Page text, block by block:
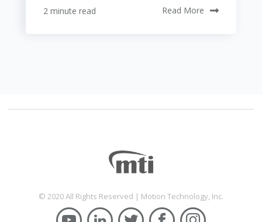
2 minute read Read More
© 2020 All Rights Reserved | Motion Technology, Inc.